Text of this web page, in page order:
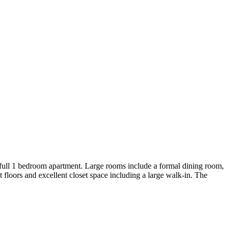
1 bedroom apartment. Large rooms include a formal dining room,
and excellent closet space including a large walk-in. The